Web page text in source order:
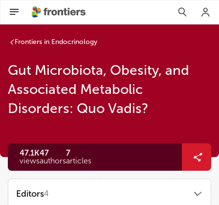
Frontiers in Endocrinology
Gut Microbiota, Obesity, and
Associated Metabolic
Disorders: Quo Vadis?
47.1K
views
47
authors
7
articles
Editors4